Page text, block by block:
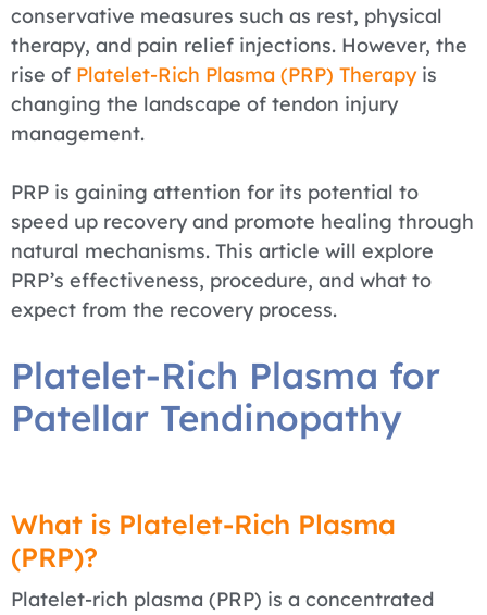
conservative measures such as rest, physical
therapy, and pain relief injections. However, the
rise of Platelet-Rich Plasma (PRP) Therapyis
changing the landscape of tendon injury
management.
PRP is gaining attention for its potential to
speed up recovery and promote healing through
natural mechanisms. This article will explore
PRP’s effectiveness, procedure, and what to
expect from the recovery process.
Platelet-Rich Plasma for
Patellar Tendinopathy
What is Platelet-Rich Plasma
(PRP)?
Platelet-rich plasma (PRP) is a concentrated